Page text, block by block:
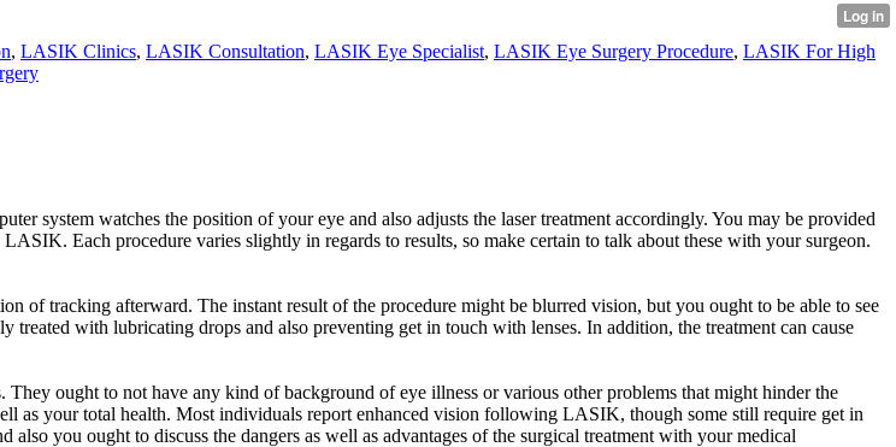
, LASIK Clinics, LASIK Consultation, LASIK Eye Specialist, LASIK Eye Surgery Procedure, LASIK For High
system watches the position of your eye and also adjusts the laser treatment accordingly. You may be provided
Each procedure varies slightly in regards to results, so make certain to talk about these with your surgeon.
of tracking afterward. The instant result of the procedure might be blurred vision, but you ought to be able to see
with lubricating drops and also preventing get in touch with lenses. In addition, the treatment can cause
ought to not have any kind of background of eye illness or various other problems that might hinder the
as your total health. Most individuals report enhanced vision following LASIK, though some still require get in
you ought to discuss the dangers as well as advantages of the surgical treatment with your medical